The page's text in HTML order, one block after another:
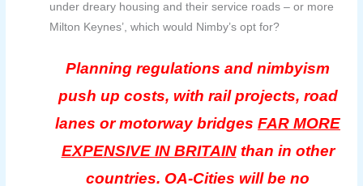
under dreary housing and their service roads – or more
Milton Keynes’, which would Nimby’s opt for?
Planning regulations and nimbyism
push up costs, with rail projects, road
lanes or motorway bridges FAR MORE
EXPENSIVE IN BRITAINthan in other
countries. OA-Cities will be no